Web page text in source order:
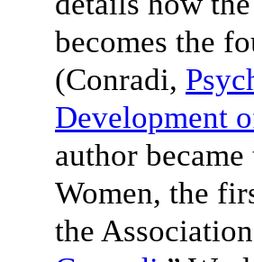
becomes the
(Conradi,
Development
author
Women, the
the